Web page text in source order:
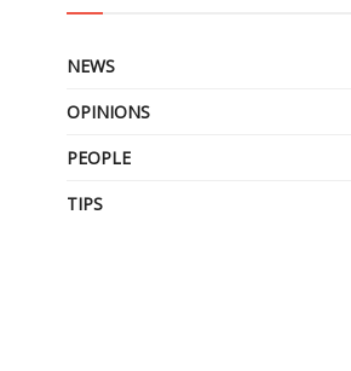
NEWS
OPINIONS
PEOPLE
TIPS